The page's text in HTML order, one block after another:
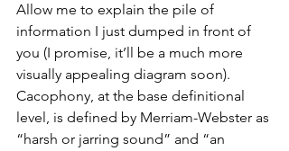
Allow me to explain the pile of
information I just dumped in front of
you (I promise, it’ll be a much more
visually appealing diagram soon).
Cacophony, at the base definitional
level, is defined by Merriam-Webster as
“harsh or jarring sound” and “an